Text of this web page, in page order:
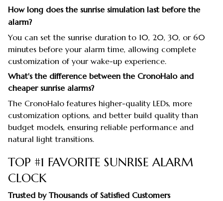
How long does the sunrise simulation last before the
alarm?
You can set the sunrise duration to 10, 20, 30, or 60
minutes before your alarm time, allowing complete
customization of your wake-up experience.
What's the difference between the CronoHalo and
cheaper sunrise alarms?
The CronoHalo features higher-quality LEDs, more
customization options, and better build quality than
budget models, ensuring reliable performance and
natural light transitions.
TOP #1 FAVORITE SUNRISE ALARM
CLOCK
Trusted by Thousands of Satisfied Customers